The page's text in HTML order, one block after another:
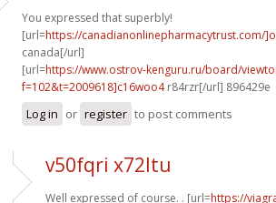
You expressed that superbly!
[url=https://canadianonlinepharmacytrust.com/
canada[/url]
[url=https://www.ostrov-kenguru.ru/board/
f=102&t=2009618]c16woo4r84rzr[/url] 896429e
Log in or register to post comments
v50fqri x72ltu
Well expressed of course. . [url=https://